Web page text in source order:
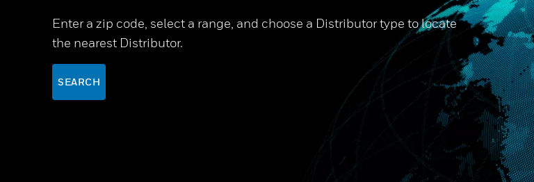
Enter a zip code, select a range, and choose a Distributor type to locate
the nearest Distributor.
SEARCH